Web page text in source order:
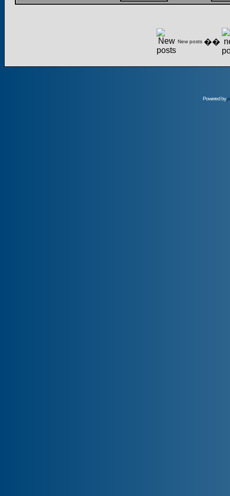
New posts ��
Powered by